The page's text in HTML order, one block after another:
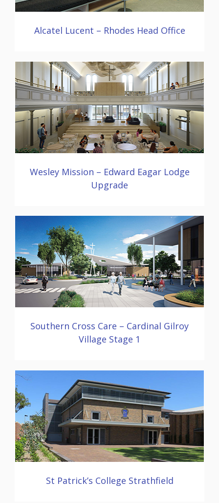
Alcatel Lucent – Rhodes Head Office
Wesley Mission – Edward Eagar Lodge
Upgrade
Southern Cross Care – Cardinal Gilroy
Village Stage 1
St Patrick’s College Strathfield